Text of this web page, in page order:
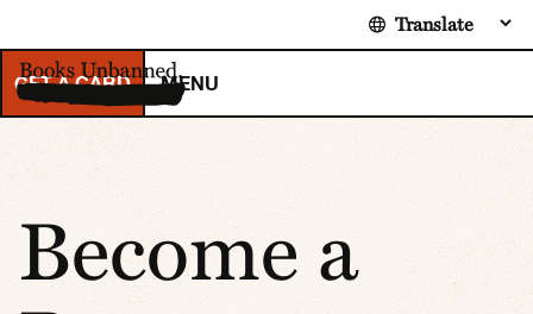
GET A CARD Toggle navigation
MENU
Become a